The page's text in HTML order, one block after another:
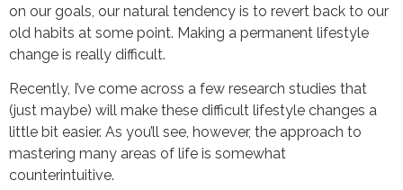
on our goals, our natural tendency is to revert back to our
old habits at some point. Making a permanent lifestyle
change is really difficult.
Recently, I’ve come across a few research studies that
(just maybe) will make these difficult lifestyle changes a
little bit easier. As you’ll see, however, the approach to
mastering many areas of life is somewhat
counterintuitive.